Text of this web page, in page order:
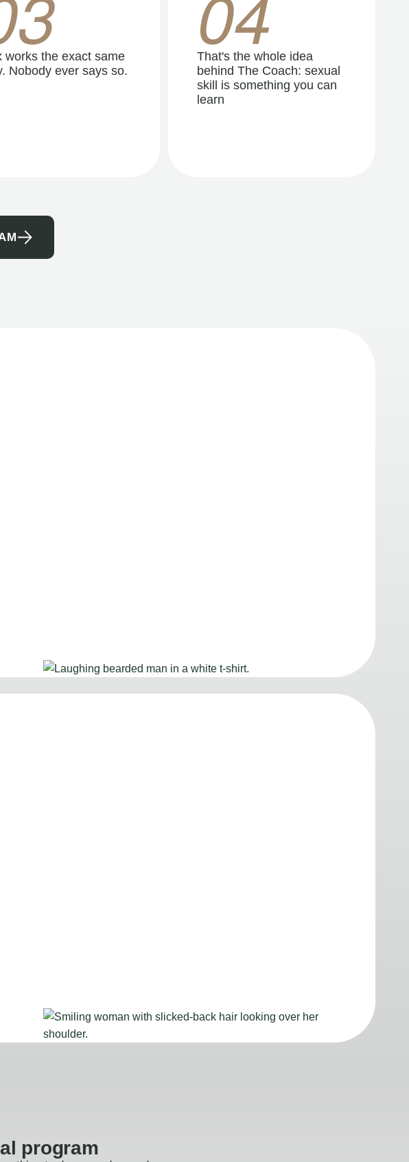
works the exact same
Nobody ever says so.
That's the whole idea
behind The Coach: sexual
skill is something you can
learn
program